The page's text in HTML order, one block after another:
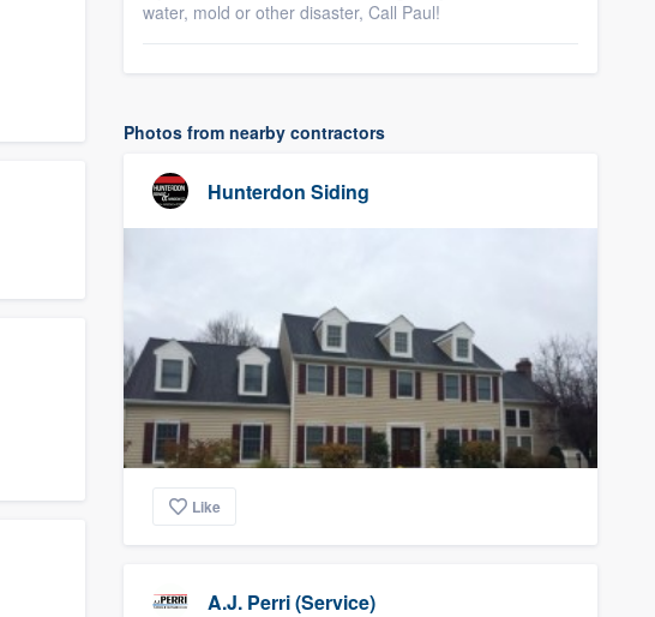
water, mold or other disaster, Call Paul!
Photos from nearby contractors
Hunterdon Siding
Like
A.J. Perri (Service)